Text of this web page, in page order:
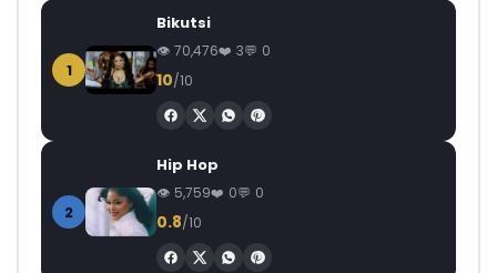
1
Bikutsi
70,476 3 0
10/10
2
Hip Hop
5,759 0 0
0.8/10